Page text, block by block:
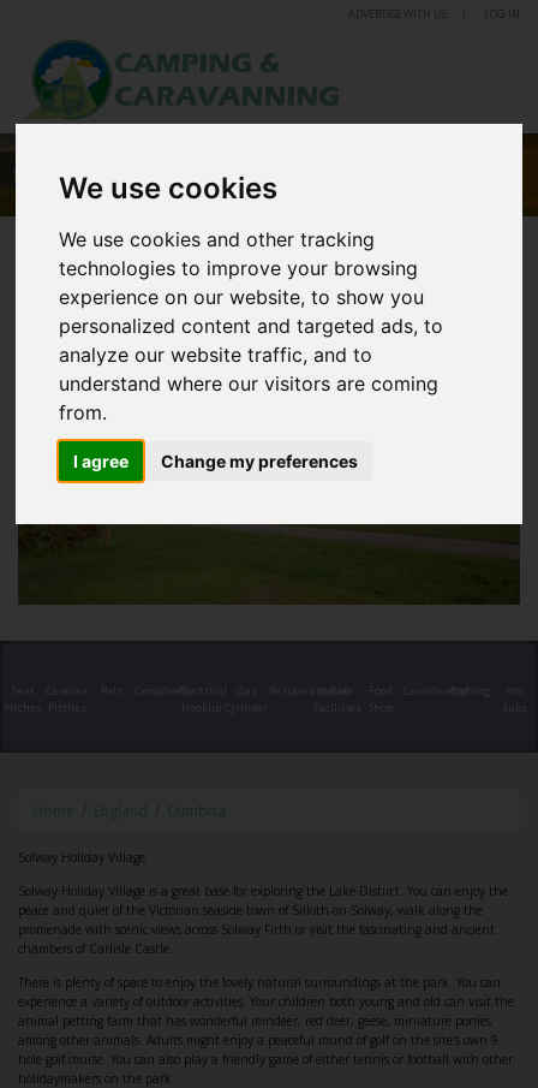
We use cookies
We use cookies and other tracking
technologies to improve your browsing
experience on our website, to show you
personalized content and targeted ads, to
analyze our website traffic, and to
understand where our visitors are coming
from.
I agree Change my preferences
ADVERTISE WITH US
SOLWAY HOLIDAY VILLAGE
CampfiresElectrical
Restaurant/Cafe
Shower
Solway Holiday Village
Solway Holiday Village is a great base for exploring the Lake Distirct. You can enjoy the
peace and quiet of the Victorian seaside town of Silloth-on-Solway, walk along the
promenade with scenic views across Solway Firth or visit the fascinating and ancient
chambers of Carlisle Castle.
There is plenty of space to enjoy the lovely natural surroundings at the park. You can
experience a variety of outdoor activities. Your children both young and old can visit the
animal petting farm that has wonderful reindeer, red deer, geese, miniature ponies
among other animals. Adults might enjoy a peaceful round of golf on the site's own 9
hole golf course. You can also play a friendly game of either tennis or football with other
holidaymakers on the park.